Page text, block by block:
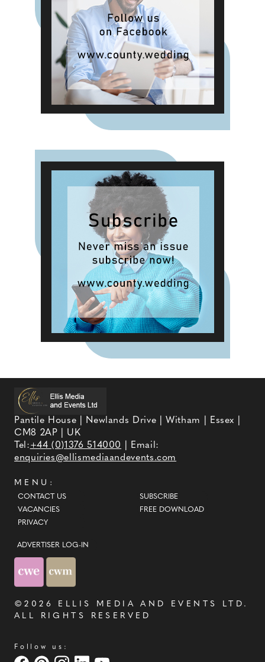
Pantile House | Newlands Drive | Witham | Essex |
CM8 2AP | UK
Tel:+44 (0)1376 514000
| Email:
enquiries@ellismediaandevents.com
MENU:
CONTACT US
VACANCIES
PRIVACY
SUBSCRIBE
FREE DOWNLOAD
ADVERTISER LOG-IN
©2026 ELLIS MEDIA AND EVENTS LTD .
ALL RIGHTS RESERVED
Follow us: